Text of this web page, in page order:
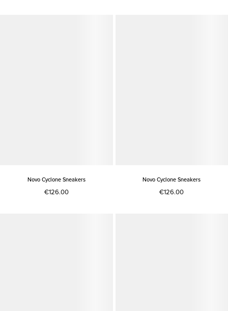
Novo Cyclone Sneakers
€126.00
Novo Cyclone Sneakers
€126.00